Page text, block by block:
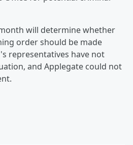
will determine whether
order should be made
representatives have not
and Applegate could not